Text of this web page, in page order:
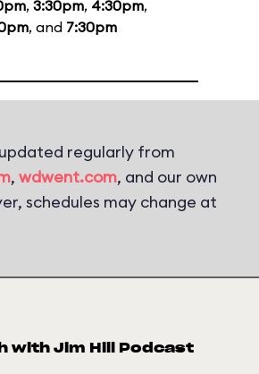
, 3:30pm, 4:30pm,
, and 7:30pm
regularly from
, wdwent.com, and our own
schedules may change at
with Jim Hill Podcast